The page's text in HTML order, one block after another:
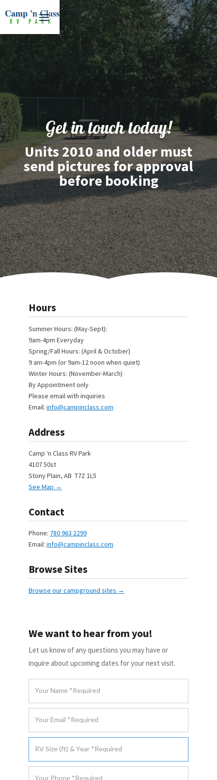
Camp 'n Class
RV PARK
Get in touch today!
Units 2010 and older must
send pictures for approval
before booking
Hours
Summer Hours: (May-Sept):
9am-4pm Everyday
Spring/Fall Hours: (April & October)
9 am-4pm (or 9am-12 noon when quiet)
Winter Hours: (November-March)
By Appointment only
Please email with inquiries
Email: info@campinclass.com
Address
Camp ‘n Class RV Park
4107 50st
Stony Plain, AB T7Z 1L5
See Map →
Contact
Phone: 780 963 2299
Email: info@campinclass.com
Browse Sites
Browse our campground sites →
We want to hear from you!
Let us know of any questions you may have or
inquire about upcoming dates for your next visit.